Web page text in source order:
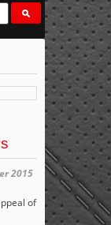
2015
of